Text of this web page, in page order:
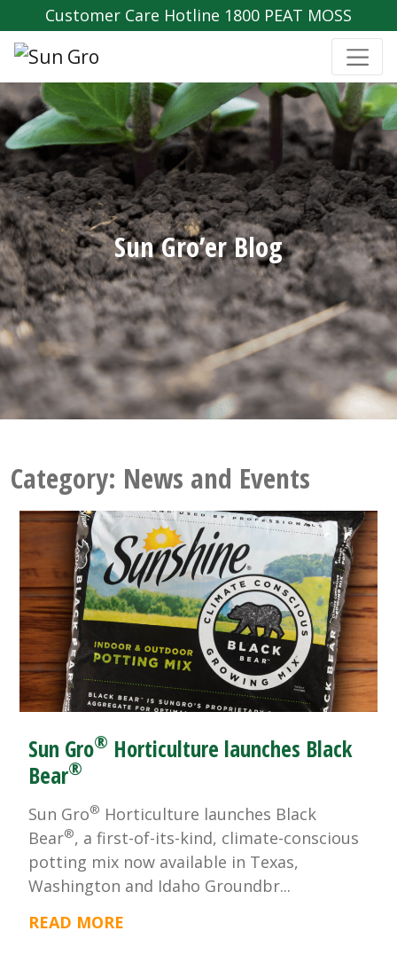
Customer Care Hotline 1800 PEAT MOSS
Sun Gro’er Blog
Category: News and Events
Sun Gro® Horticulture launches Black
Bear®
Sun Gro® Horticulture launches Black
Bear®, a first-of-its-kind, climate-conscious
potting mix now available in Texas,
Washington and Idaho Groundbr...
READ MORE